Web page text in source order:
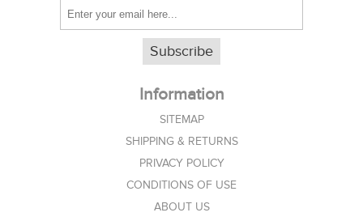
Subscribe
Information
SITEMAP
SHIPPING & RETURNS
PRIVACY POLICY
CONDITIONS OF USE
ABOUT US